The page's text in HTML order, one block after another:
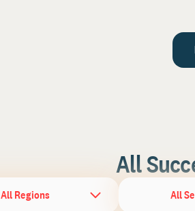
All
All Regions All